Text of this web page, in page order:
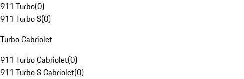
911 Turbo(0)
911 Turbo S(0)
Turbo Cabriolet
911 Turbo Cabriolet(0)
911 Turbo S Cabriolet(0)